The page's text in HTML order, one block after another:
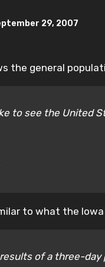
29, 2007
the general
to see the United
to what the Iowa
of a three-